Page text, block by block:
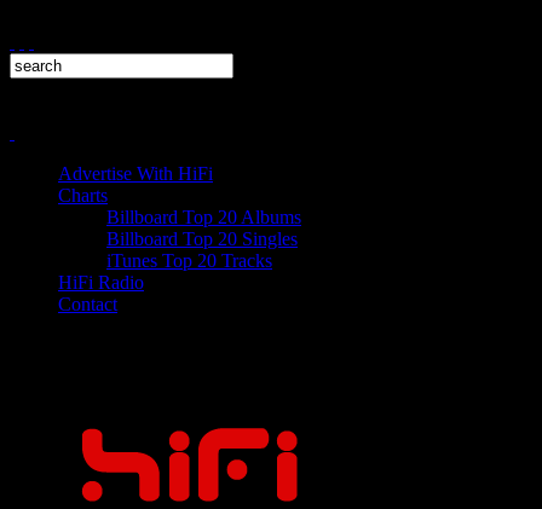
Advertise With HiFi
Charts
Billboard Top 20 Albums
Billboard Top 20 Singles
iTunes Top 20 Tracks
HiFi Radio
Contact